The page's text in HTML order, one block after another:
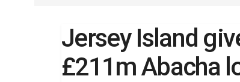
Jersey Island
£211m Abacha